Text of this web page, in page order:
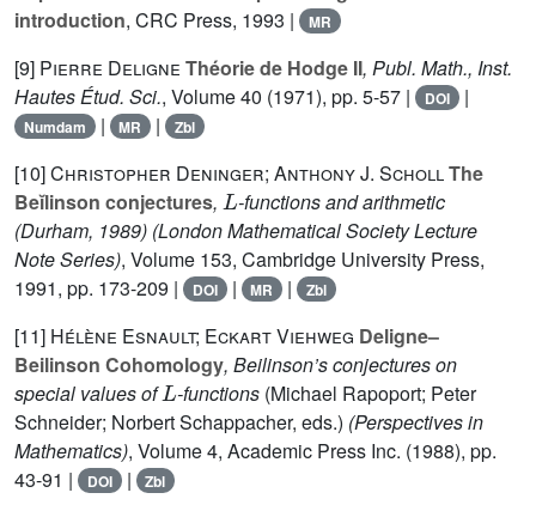
introduction, CRC Press, 1993 | MR
[9] Pierre Deligne Théorie de Hodge II, Publ. Math., Inst.
Hautes Étud. Sci., Volume 40 (1971), pp. 5-57 | DOI |
Numdam | MR | Zbl
[10]Christopher Deninger; Anthony J. Scholl The
Beĭlinson conjectures,
L
-functions and arithmetic
(Durham, 1989) (London Mathematical Society Lecture
Note Series), Volume 153, Cambridge University Press,
1991, pp. 173-209 |
DOI | MR | Zbl
[11] Hélène Esnault; Eckart Viehweg Deligne–
Beilinson Cohomology, Beilinson’s conjectures on
special values of
L
-functions(Michael Rapoport; Peter
Schneider; Norbert Schappacher, eds.) (Perspectives in
Mathematics), Volume 4, Academic Press Inc. (1988), pp.
43-91 |
DOI | Zbl